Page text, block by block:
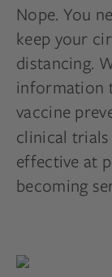
Nope. You
keep your
distancing.
information
vaccine
clinical
effective at
becoming